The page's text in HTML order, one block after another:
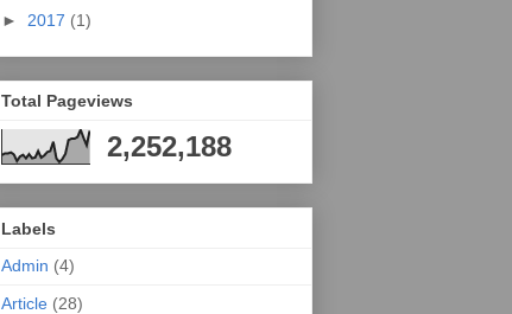
► 2017 (1)
Total Pageviews
2,252,188
Labels
Admin (4)
Article (28)